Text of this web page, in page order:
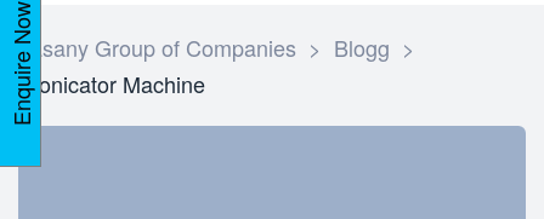
Lasany Group of Companies > Blogg >
Sonicator Machine
Enquire Now